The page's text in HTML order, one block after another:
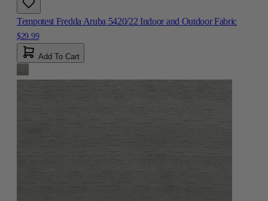
Tempotest Fredda Aruba 5420/22 Indoor and Outdoor Fabric
$29.99
Add To Cart